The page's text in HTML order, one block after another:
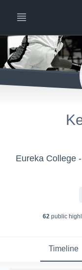
Eureka College
62public
Timeline